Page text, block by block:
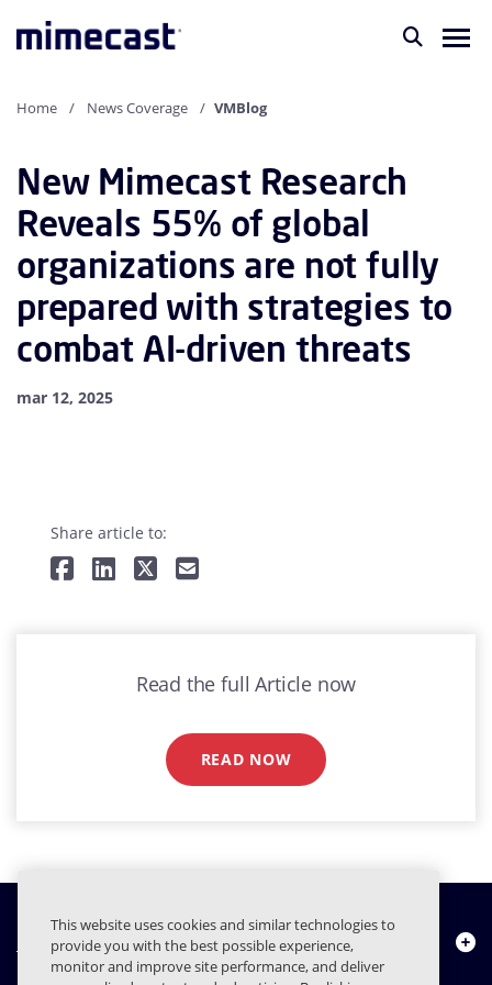
Home News Coverage VMBlog
New Mimecast Research
Reveals 55% of global
organizations are not fully
prepared with strategies to
combat AI-driven threats
mar 12, 2025
Share article to:
Read the full Article now
READ NOW
Chi siamo
This website uses cookies and similar technologies to
provide you with the best possible experience,
monitor and improve site performance, and deliver